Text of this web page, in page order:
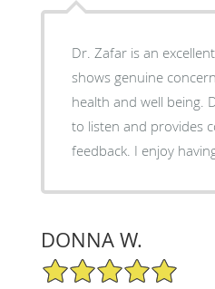
Dr. Zafar is an
shows genuine
health and well being.
to listen and provides
feedback. I enjoy
DONNA W.
5/5 Star Rating